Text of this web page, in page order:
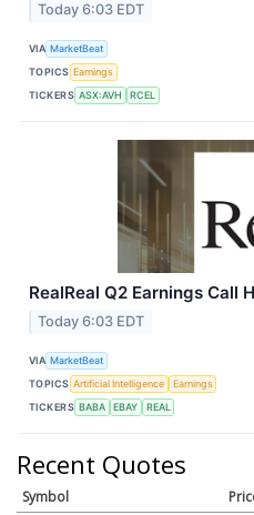
Today 6:03 EDT
VIA MarketBeat
TOPICS Earnings
TICKERS ASX:AVH RCEL
RealReal Q2 Earnings Call
Today 6:03 EDT
VIA MarketBeat
TOPICS Artificial Intelligence
Earnings
TICKERS BABA EBAY REAL
Recent Quotes
Symbol